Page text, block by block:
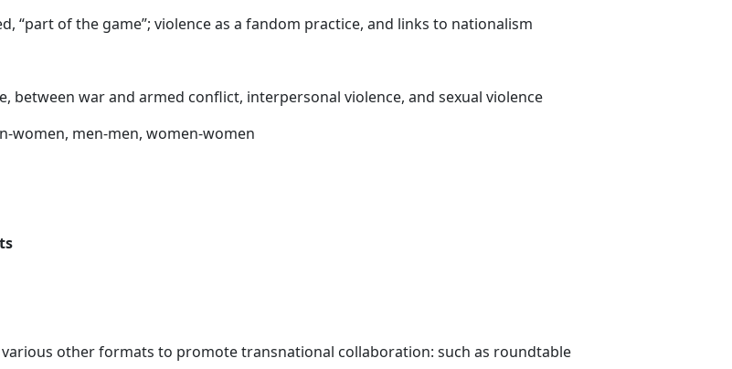
“part of the game”; violence as a fandom practice, and links to nationalism
between war and armed conflict, interpersonal violence, and sexual violence
women, men-men, women-women
other formats to promote transnational collaboration: such as roundtable